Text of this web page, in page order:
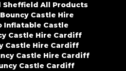
Sheffield All Products
Castle Hire
Inflatable Castle
Castle Hire Cardiff
Castle Hire Cardiff
Castle Hire Cardiff
Castle Cardiff